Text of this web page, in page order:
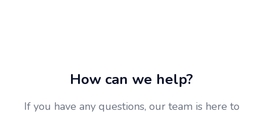
How can we help?
If you have any questions, our team is here to